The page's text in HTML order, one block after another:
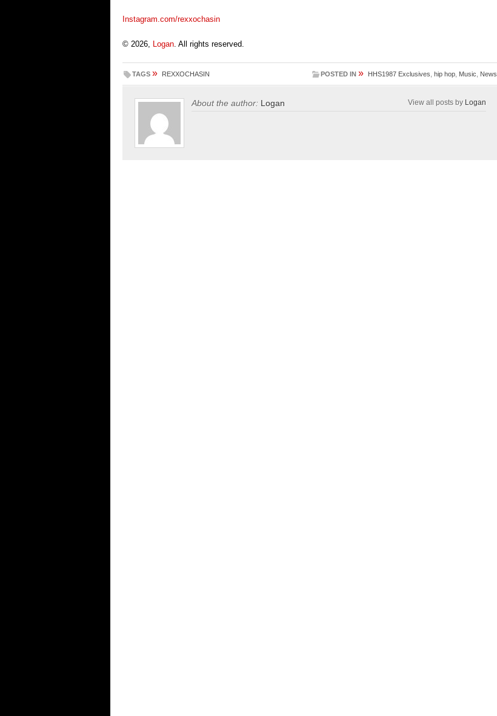
Instagram.com/rexxochasin
© 2026, Logan . All rights reserved.
TAGS » REXXOCHASIN POSTED IN » HHS1987 Exclusives hip hop Music News
About the author: Logan View all posts by Logan